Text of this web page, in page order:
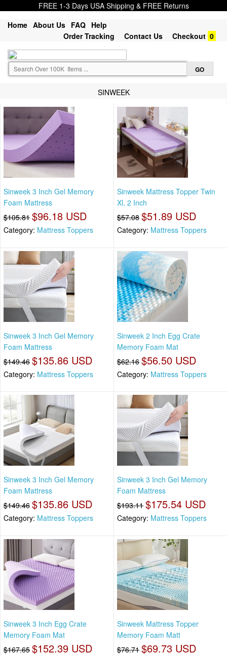
FREE 1-3 Days USA Shipping & FREE Returns
Home About Us FAQ Help
Order Tracking
Contact Us Checkout 0
SINWEEK
Sinweek 3 Inch Gel Memory
Foam Mattress
$105.81 $96.18 USD
Category: Mattress Toppers
Sinweek Mattress Topper Twin
Xl, 2 Inch
$57.08 $51.89 USD
Category: Mattress Toppers
Sinweek 3 Inch Gel Memory
Foam Mattress
$149.46 $135.86 USD
Category: Mattress Toppers
Sinweek 2 Inch Egg Crate
Memory Foam Mat
$62.16 $56.50 USD
Category: Mattress Toppers
Sinweek 3 Inch Gel Memory
Foam Mattress
$149.46 $135.86 USD
Category: Mattress Toppers
Sinweek 3 Inch Gel Memory
Foam Mattress
$193.11 $175.54 USD
Category: Mattress Toppers
Sinweek 3 Inch Egg Crate
Memory Foam Mat
$167.65 $152.39 USD
Sinweek Mattress Topper
Memory Foam Matt
$76.71 $69.73 USD